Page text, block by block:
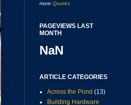
more Quotes
PAGEVIEWS LAST
MONTH
NaN
ARTICLE CATEGORIES
Across the Pond (13)
Building Hardware